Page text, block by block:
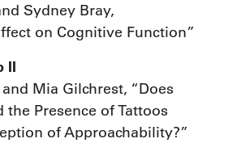
Sydney Bray,
on Cognitive Function”
II
Mia Gilchrest, “Does
Presence of Tattoos
of Approachability?”